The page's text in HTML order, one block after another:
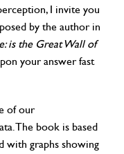
I invite you
by the author in
is the Great Wall of
your answer fast
of our
The book is based
with graphs showing